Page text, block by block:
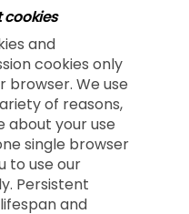
cookies
and
cookies only
browser. We use
of reasons,
about your use
single browser
to use our
Persistent
and